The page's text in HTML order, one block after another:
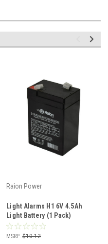
Raion Power
Light Alarms H1 6V 4.5Ah
Light Battery (1 Pack)
MSRP: $10.12